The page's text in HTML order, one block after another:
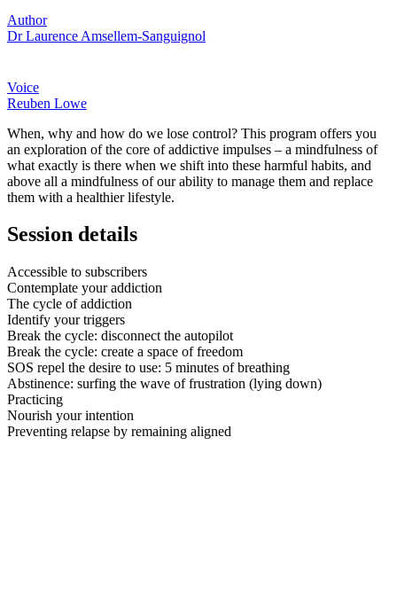
Author
Dr Laurence Amsellem-Sanguignol
Voice
Reuben Lowe
When, why and how do we lose control? This program offers you
an exploration of the core of addictive impulses – a mindfulness of
what exactly is there when we shift into these harmful habits, and
above all a mindfulness of our ability to manage them and replace
them with a healthier lifestyle.
Session details
Accessible to subscribers
Contemplate your addiction
The cycle of addiction
Identify your triggers
Break the cycle: disconnect the autopilot
Break the cycle: create a space of freedom
SOS repel the desire to use: 5 minutes of breathing
Abstinence: surfing the wave of frustration (lying down)
Practicing
Nourish your intention
Preventing relapse by remaining aligned